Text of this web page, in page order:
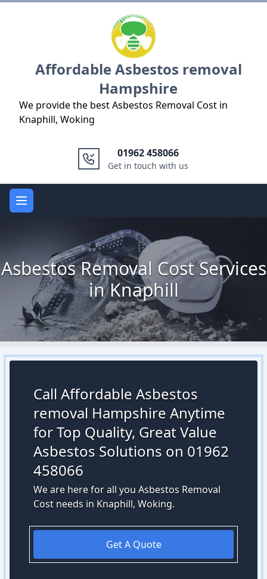
Affordable Asbestos removal
Hampshire
We provide the best Asbestos Removal Cost in
Knaphill, Woking
01962 458066
Get in touch with us
Open main menu
Asbestos Removal Cost Services
in Knaphill
Call Affordable Asbestos
removal Hampshire Anytime
for Top Quality, Great Value
Asbestos Solutions on 01962
458066
We are here for all you Asbestos Removal
Cost needs in Knaphill, Woking.
Get A Quote